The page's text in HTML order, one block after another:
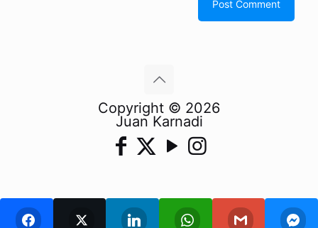
Copyright © 2026
Juan Karnadi